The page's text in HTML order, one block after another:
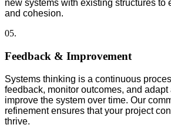
new systems with existing structures to
and cohesion.
05.
Feedback & Improvement
Systems thinking is a continuous
feedback, monitor outcomes, and
improve the system over time. Our
refinement ensures that your project
thrive.